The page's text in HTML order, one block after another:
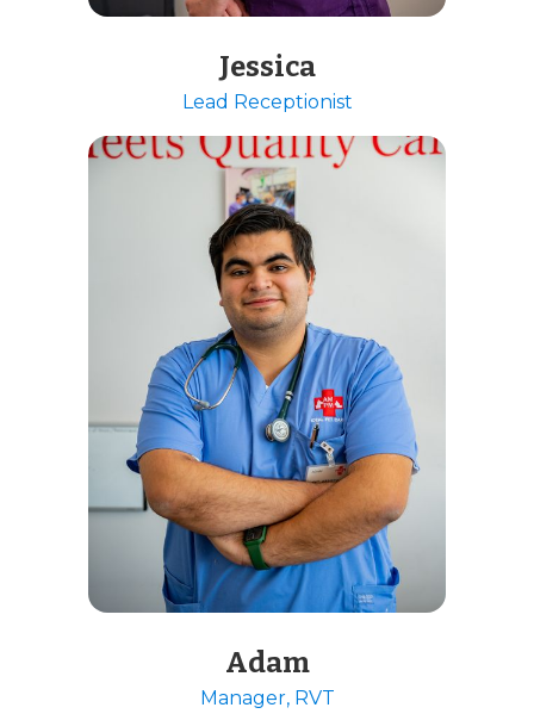
Jessica
Lead Receptionist
Adam
Manager, RVT